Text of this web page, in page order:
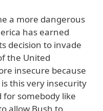
a more dangerous
has earned
decision to invade
the United
insecure because
this very insecurity
somebody like